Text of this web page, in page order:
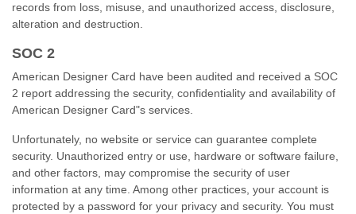
records from loss, misuse, and unauthorized access, disclosure,
alteration and destruction.
SOC 2
American Designer Card have been audited and received a SOC
2 report addressing the security, confidentiality and availability of
American Designer Card"s services.
Unfortunately, no website or service can guarantee complete
security. Unauthorized entry or use, hardware or software failure,
and other factors, may compromise the security of user
information at any time. Among other practices, your account is
protected by a password for your privacy and security. You must